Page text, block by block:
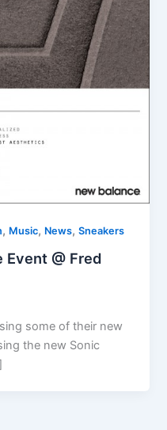
, Music, News,Sneakers
Event @ Fred
some of their new
the new Sonic